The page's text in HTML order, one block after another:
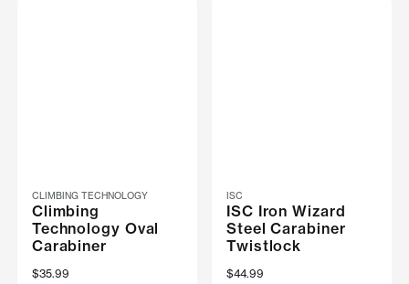
CLIMBING TECHNOLOGY
Climbing
Technology Oval
Carabiner
$35.99
ISC
ISC Iron Wizard
Steel Carabiner
Twistlock
$44.99